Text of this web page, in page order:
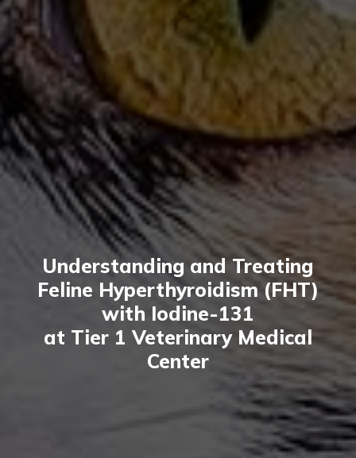
Understanding and Treating
Feline Hyperthyroidism (FHT)
with Iodine-131
at Tier 1 Veterinary Medical
Center